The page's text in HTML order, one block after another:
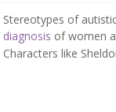
Stereotypes of
diagnosis of women
Characters like